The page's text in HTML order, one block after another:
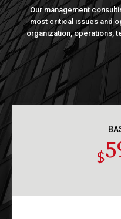
Our management
most critical issues and
organization, operations,
$